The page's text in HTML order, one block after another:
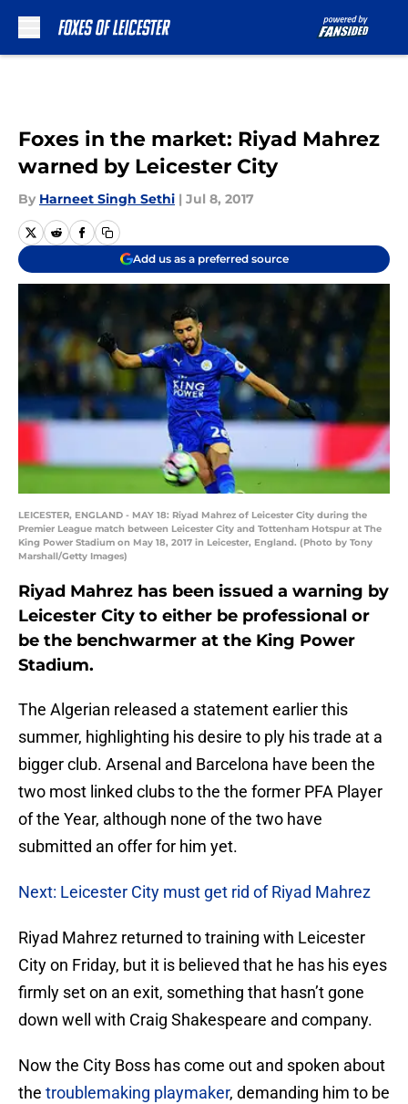
Foxes in the market: Riyad Mahrez
warned by Leicester City
By Harneet Singh Sethi | Jul 8, 2017
Add us as a preferred source
LEICESTER, ENGLAND - MAY 18: Riyad Mahrez of Leicester City during the
Premier League match between Leicester City and Tottenham Hotspur at The
King Power Stadium on May 18, 2017 in Leicester, England. (Photo by Tony
Marshall/Getty Images)
Riyad Mahrez has been issued a warning by
Leicester City to either be professional or
be the benchwarmer at the King Power
Stadium.
The Algerian released a statement earlier this
summer, highlighting his desire to ply his trade at a
bigger club. Arsenal and Barcelona have been the
two most linked clubs to the the former PFA Player
of the Year, although none of the two have
submitted an offer for him yet.
Next: Leicester City must get rid of Riyad Mahrez
Riyad Mahrez returned to training with Leicester
City on Friday, but it is believed that he has his eyes
firmly set on an exit, something that hasn’t gone
down well with Craig Shakespeare and company.
Now the City Boss has come out and spoken about
the troublemaking playmaker, demanding him to be